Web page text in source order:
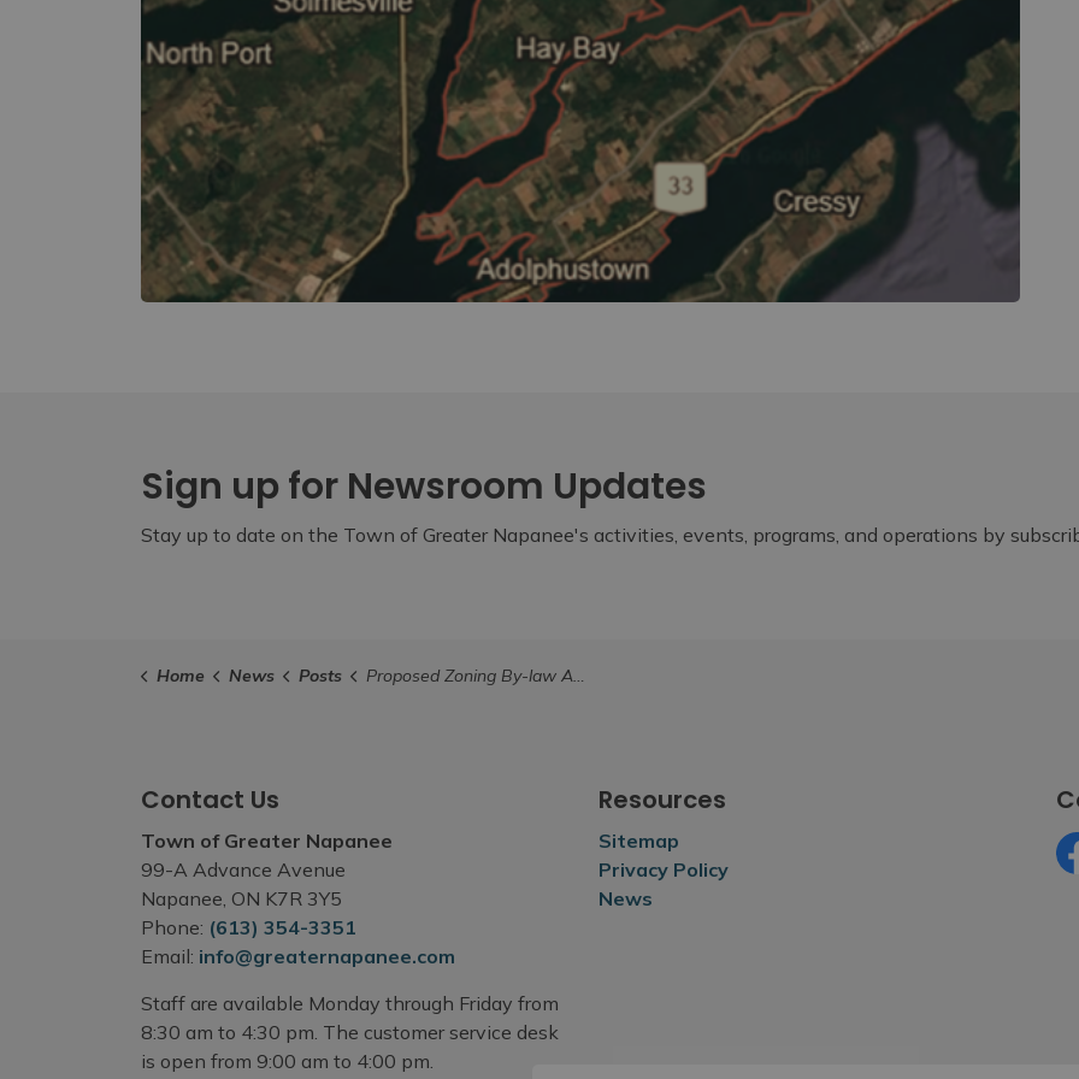
Sign up for Newsroom Updates
Stay up to date on the Town of Greater Napanee's activities, events, programs, and operations by
Home News Posts Proposed Zoning By-law Amendment - PLZACO 2026 004
Contact Us
Town of Greater Napanee
99-A Advance Avenue
Napanee, ON K7R 3Y5
Phone: (613) 354-3351
Email: info@greaternapanee.com
Staff are available Monday through Friday from
8:30 am to 4:30 pm. The customer service desk
is open from 9:00 am to 4:00 pm.
Resources
Sitemap
Privacy Policy
News